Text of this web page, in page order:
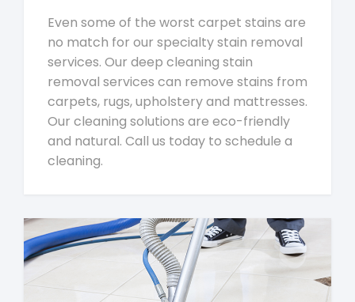
Even some of the worst carpet stains are
no match for our specialty stain removal
services. Our deep cleaning stain
removal services can remove stains from
carpets, rugs, upholstery and mattresses.
Our cleaning solutions are eco-friendly
and natural. Call us today to schedule a
cleaning.